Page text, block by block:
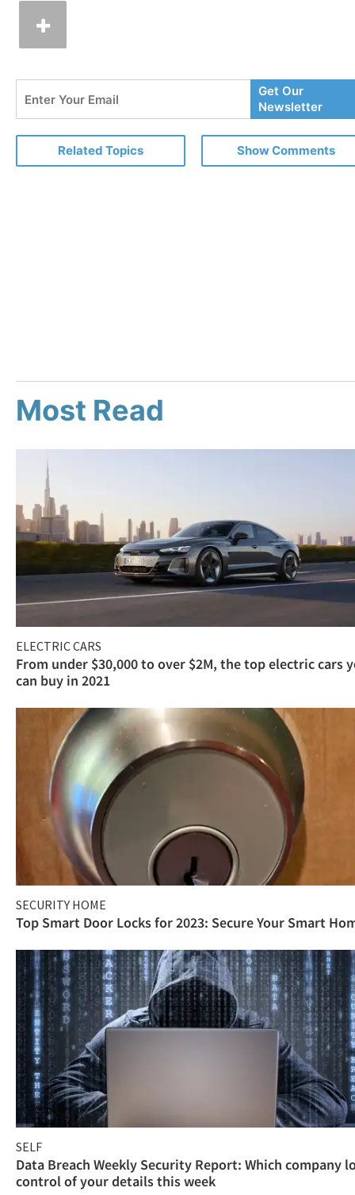
Your
Email
Get Our
Newsletter
Related Topics Show Comments
Most Read
ELECTRIC CARS
From under $30,000 to over $2M, the top electric cars
can buy in 2021
SECURITY HOME
Top Smart Door Locks for 2023: Secure Your Smart
SELF
Data Breach Weekly Security Report: Which company
control of your details this week